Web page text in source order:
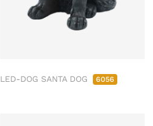
LED-DOG SANTA DOG 6056